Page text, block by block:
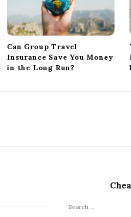
Can Group Travel
Insurance Save You Money
in the Long Run?
S